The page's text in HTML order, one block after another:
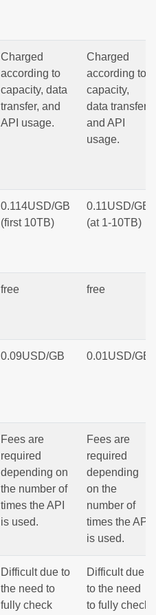
Charged
according to
capacity, data
transfer, and
API usage.
Charged
according to
capacity,
data transfer,
and API
usage.
0.114USD/GB
(first 10TB)
0.11USD/GB
(at 1-10TB)
free free
0.09USD/GB 0.01USD/GB
Fees are
required
depending on
the number of
times the API
is used.
Fees are
required
depending
on the
number of
times the API
is used.
Difficult due to
the need to
fully check
Difficult due
to the need
to fully check